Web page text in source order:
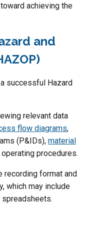
achieving the
and
successful Hazard
relevant data
flow diagrams,
(P&IDs), material
operating procedures.
recording format and
which may include